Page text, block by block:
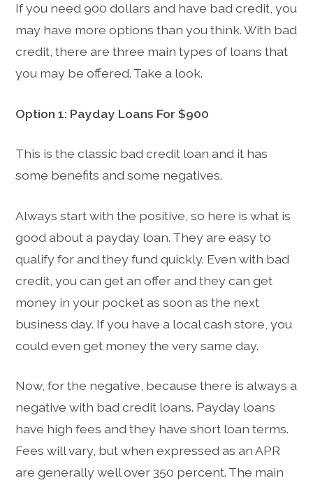
If you need 900 dollars and have bad credit, you
may have more options than you think. With bad
credit, there are three main types of loans that
you may be offered. Take a look.
Option 1: Payday Loans For $900
This is the classic bad credit loan and it has
some benefits and some negatives.
Always start with the positive, so here is what is
good about a payday loan. They are easy to
qualify for and they fund quickly. Even with bad
credit, you can get an offer and they can get
money in your pocket as soon as the next
business day. If you have a local cash store, you
could even get money the very same day.
Now, for the negative, because there is always a
negative with bad credit loans. Payday loans
have high fees and they have short loan terms.
Fees will vary, but when expressed as an APR
are generally well over 350 percent. The main